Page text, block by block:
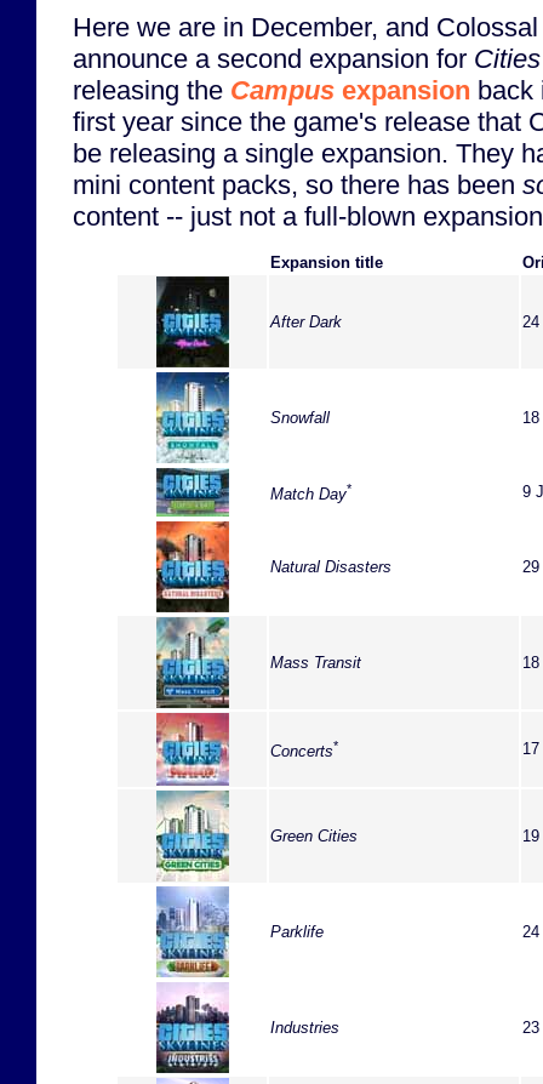
Here we are in December, and
announce a second expansion for
releasing the Campus expansion back
first year since the game's release that
be releasing a single expansion. They
mini content packs, so there has been
content -- just not a full-blown
Expansion title
After Dark
Snowfall
Match Day* 9
Natural Disasters
Mass Transit
Concerts*
Green Cities
Parklife
Industries